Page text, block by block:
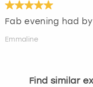
Fab evening had
Emmaline
Find similar